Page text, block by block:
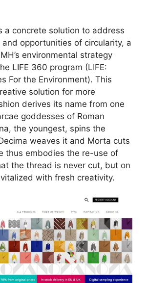
a concrete solution to address
opportunities of circularity, a
environmental strategy
LIFE 360 program (LIFE:
For the Environment). This
solution for more
derives its name from one
goddesses of Roman
the youngest, spins the
weaves it and Morta cuts
thus embodies the re-use of
the thread is never cut, but on
with fresh creativity.